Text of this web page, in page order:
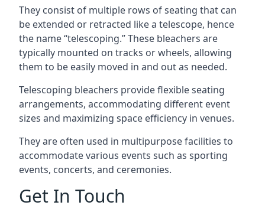
They consist of multiple rows of seating that can
be extended or retracted like a telescope, hence
the name “telescoping.” These bleachers are
typically mounted on tracks or wheels, allowing
them to be easily moved in and out as needed.
Telescoping bleachers provide flexible seating
arrangements, accommodating different event
sizes and maximizing space efficiency in venues.
They are often used in multipurpose facilities to
accommodate various events such as sporting
events, concerts, and ceremonies.
Get In Touch